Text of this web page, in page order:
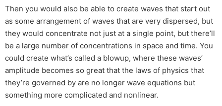
Then you would also be able to create waves that start out
as some arrangement of waves that are very dispersed, but
they would concentrate not just at a single point, but there’ll
be a large number of concentrations in space and time. You
could create what’s called a blowup, where these waves’
amplitude becomes so great that the laws of physics that
they’re governed by are no longer wave equations but
something more complicated and nonlinear.